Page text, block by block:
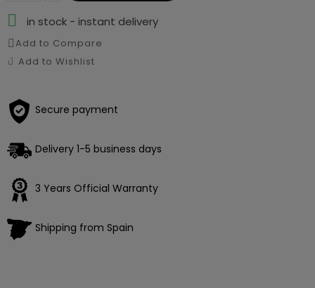
 in stock - instant delivery
Add to Compare
Add to Wishlist
Secure payment
Delivery 1-5 business days
3 Years Official Warranty
Shipping from Spain